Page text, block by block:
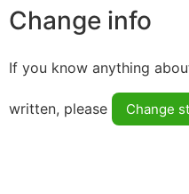
Change info
If you know anything
written, please Change